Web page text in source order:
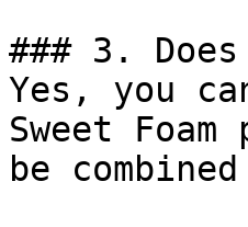
### 3. Does
Yes, you
Sweet
be